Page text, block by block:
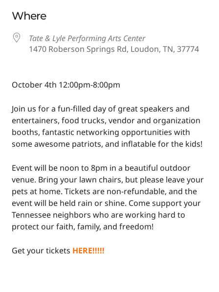
Where
Tate & Lyle Performing Arts Center
1470 Roberson Springs Rd, Loudon, TN, 37774
October 4th 12:00pm-8:00pm
Join us for a fun-filled day of great speakers and
entertainers, food trucks, vendor and organization
booths, fantastic networking opportunities with
some awesome patriots, and inflatable for the kids!
Event will be noon to 8pm in a beautiful outdoor
venue. Bring your lawn chairs, but please leave your
pets at home. Tickets are non-refundable, and the
event will be held rain or shine. Come support your
Tennessee neighbors who are working hard to
protect our faith, family, and freedom!
Get your tickets HERE!!!!!